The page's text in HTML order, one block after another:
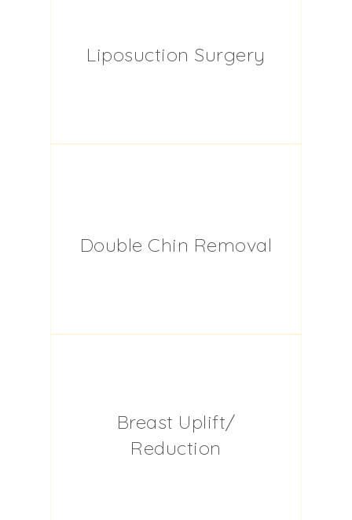
Liposuction Surgery
Double Chin Removal
Breast Uplift/
Reduction